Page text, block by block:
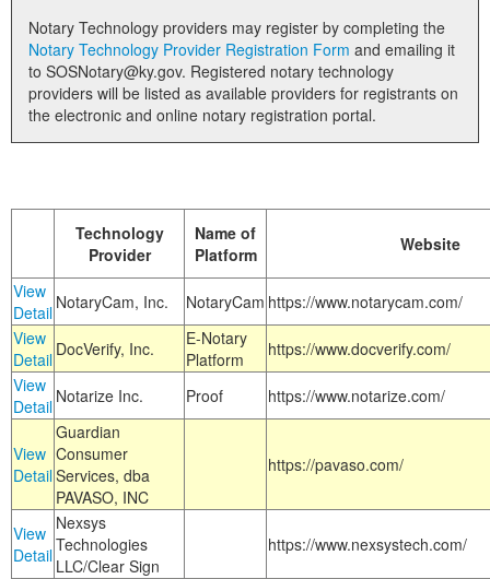
Notary Technology providers may register by completing the
Notary Technology Provider Registration Form
to SOSNotary@ky.gov. Registered notary technology
providers will be listed as available providers for registrants on
the electronic and online notary registration portal.
Technology
Provider
Name of
Platform
Website
View
Detail NotaryCam, Inc. NotaryCam https://www.notarycam.com/
View
Detail DocVerify, Inc.
E-Notary
Platform
https://www.docverify.com/
View
Detail Notarize Inc. Proof https://www.notarize.com/
View
Detail
Guardian
Consumer
Services, dba
PAVASO, INC
https://pavaso.com/
View
Detail
Nexsys
Technologies
LLC/Clear Sign
https://www.nexsystech.com/